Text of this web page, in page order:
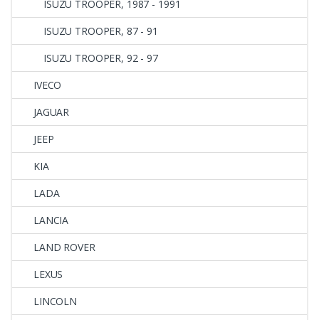
ISUZU TROOPER, 1987 - 1991
ISUZU TROOPER, 87 - 91
ISUZU TROOPER, 92 - 97
IVECO
JAGUAR
JEEP
KIA
LADA
LANCIA
LAND ROVER
LEXUS
LINCOLN